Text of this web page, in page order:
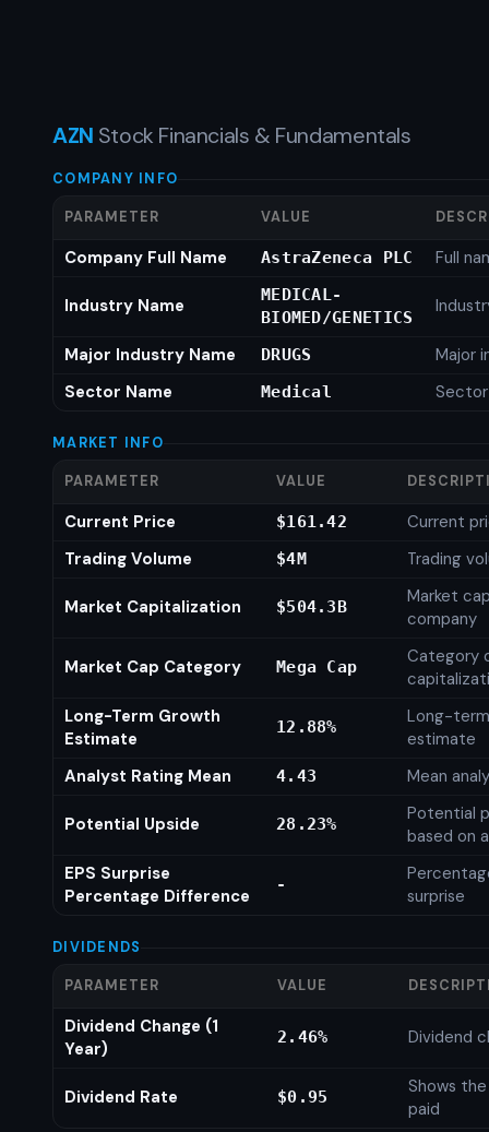
AZN Stock Financials & Fundamentals
COMPANY INFO
PARAMETER VALUE
Company Full Name AstraZeneca PLC Full
Industry Name
MEDICAL-
BIOMED/GENETICS
Major Industry Name DRUGS
Major
Sector Name
Medical
MARKET INFO
PARAMETER VALUE
Current Price $161.42
Current
Trading Volume
$4M Trading
Market Capitalization $504.3B
Market
company
Market Cap Category Mega Cap
Category
Long-Term Growth
Estimate
12.88%
Long-
estimate
Analyst Rating Mean
4.43 Mean
Potential Upside 28.23%
Potential
based on
EPS Surprise
Percentage Difference
-
surprise
DIVIDENDS
PARAMETER VALUE
Dividend Change (1
Year)
2.46% Dividend
Dividend Rate $0.95
Shows
paid